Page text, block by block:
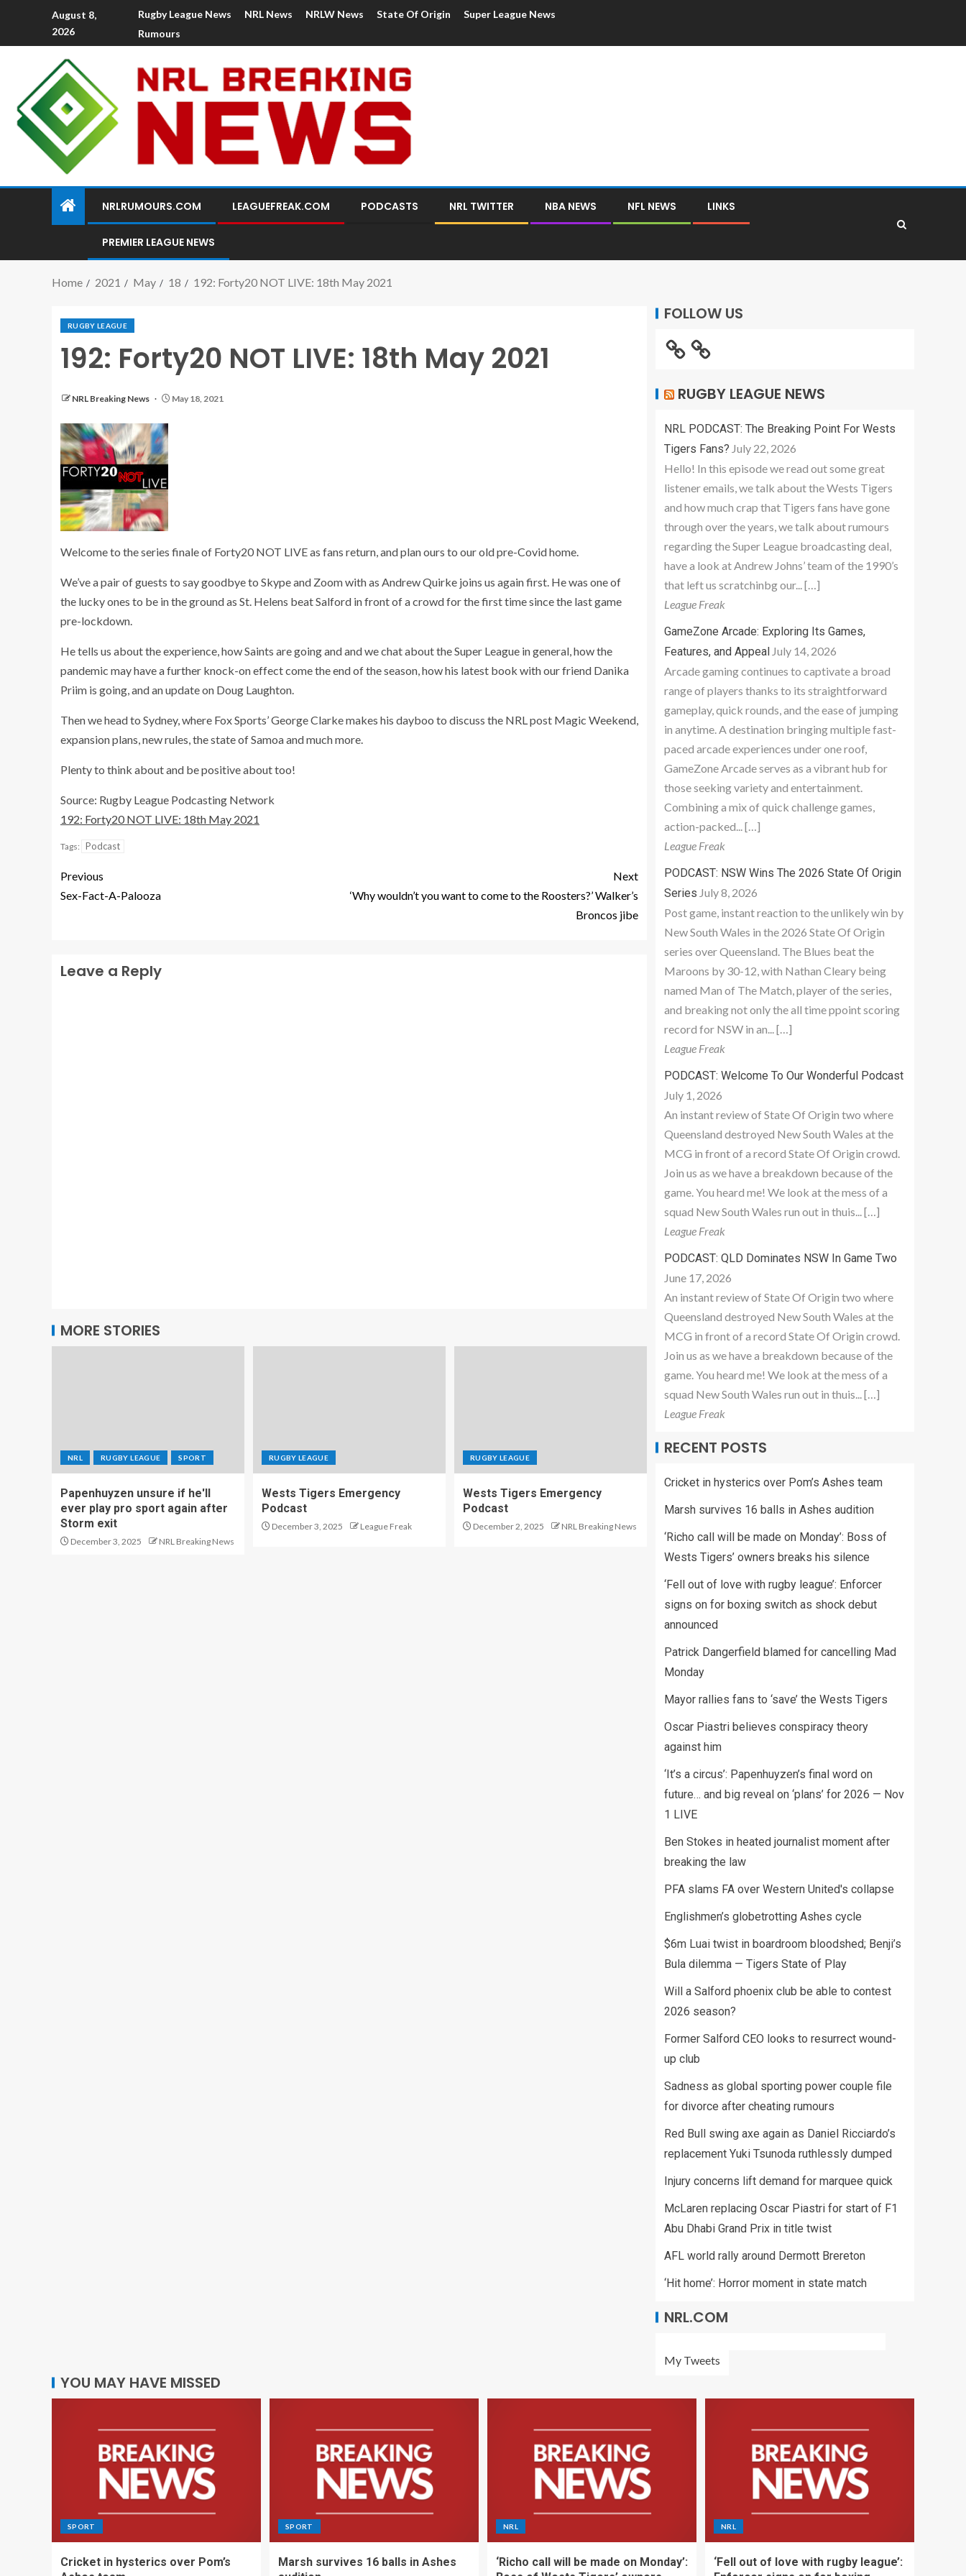
August 8,
2026
Rugby League News NRL News NRLW News State Of Origin
Super League News
Rumours
NRLRUMOURS.COM LEAGUEFREAK.COM PODCASTS NRL TWITTER NBA NEWS NFL NEWS LINKS
PREMIER LEAGUE NEWS
Home 2021 May 18 192: Forty20 NOT LIVE: 18th May 2021
RUGBY LEAGUE
192: Forty20 NOT LIVE: 18th May 2021
NRL Breaking News May 18, 2021
Welcome to the series finale of Forty20 NOT LIVE as fans return, and plan ours to our old pre-Covid home.
We’ve a pair of guests to say goodbye to Skype and Zoom with as Andrew Quirke joins us again first. He was one of
the lucky ones to be in the ground as St. Helens beat Salford in front of a crowd for the first time since the last game
pre-lockdown.
He tells us about the experience, how Saints are going and and we chat about the Super League in general, how the
pandemic may have a further knock-on effect come the end of the season, how his latest book with our friend Danika
Priim is going, and an update on Doug Laughton.
Then we head to Sydney, where Fox Sports’ George Clarke makes his dayboo to discuss the NRL post Magic Weekend,
expansion plans, new rules, the state of Samoa and much more.
Plenty to think about and be positive about too!
Source: Rugby League Podcasting Network
192: Forty20 NOT LIVE: 18th May 2021
Tags: Podcast
Previous
Sex-Fact-A-Palooza
Next
‘Why wouldn’t you want to come to the Roosters?’ Walker’s
Broncos jibe
Leave a Reply
MORE STORIES
NRL RUGBY LEAGUE SPORT
Papenhuyzen unsure if he'll
ever play pro sport again after
Storm exit
December 3, 2025 NRL Breaking News
RUGBY LEAGUE
Wests Tigers Emergency
Podcast
December 3, 2025 League Freak
RUGBY LEAGUE
Wests Tigers Emergency
Podcast
December 2, 2025 NRL Breaking News
FOLLOW US
RUGBY LEAGUE NEWS
NRL PODCAST: The Breaking Point For Wests
Tigers Fans? July 22, 2026
Hello! In this episode we read out some great
listener emails, we talk about the Wests Tigers
and how much crap that Tigers fans have gone
through over the years, we talk about rumours
regarding the Super League broadcasting deal,
have a look at Andrew Johns’ team of the 1990’s
that left us scratchinbg our... […]
League Freak
GameZone Arcade: Exploring Its Games,
Features, and Appeal July 14, 2026
Arcade gaming continues to captivate a broad
range of players thanks to its straightforward
gameplay, quick rounds, and the ease of jumping
in anytime. A destination bringing multiple fast-
paced arcade experiences under one roof,
GameZone Arcade serves as a vibrant hub for
those seeking variety and entertainment.
Combining a mix of quick challenge games,
action-packed... […]
League Freak
PODCAST: NSW Wins The 2026 State Of Origin
Series July 8, 2026
Post game, instant reaction to the unlikely win by
New South Wales in the 2026 State Of Origin
series over Queensland. The Blues beat the
Maroons by 30-12, with Nathan Cleary being
named Man of The Match, player of the series,
and breaking not only the all time ppoint scoring
record for NSW in an... […]
League Freak
PODCAST: Welcome To Our Wonderful Podcast
July 1, 2026
An instant review of State Of Origin two where
Queensland destroyed New South Wales at the
MCG in front of a record State Of Origin crowd.
Join us as we have a breakdown because of the
game. You heard me! We look at the mess of a
squad New South Wales run out in thuis... […]
League Freak
PODCAST: QLD Dominates NSW In Game Two
June 17, 2026
An instant review of State Of Origin two where
Queensland destroyed New South Wales at the
MCG in front of a record State Of Origin crowd.
Join us as we have a breakdown because of the
game. You heard me! We look at the mess of a
squad New South Wales run out in thuis... […]
League Freak
RECENT POSTS
Cricket in hysterics over Pom’s Ashes team
Marsh survives 16 balls in Ashes audition
‘Richo call will be made on Monday’: Boss of
Wests Tigers’ owners breaks his silence
‘Fell out of love with rugby league’: Enforcer
signs on for boxing switch as shock debut
announced
Patrick Dangerfield blamed for cancelling Mad
Monday
Mayor rallies fans to ‘save’ the Wests Tigers
Oscar Piastri believes conspiracy theory
against him
‘It’s a circus’: Papenhuyzen’s final word on
future… and big reveal on ‘plans’ for 2026 — Nov
1 LIVE
Ben Stokes in heated journalist moment after
breaking the law
PFA slams FA over Western United's collapse
Englishmen’s globetrotting Ashes cycle
$6m Luai twist in boardroom bloodshed; Benji’s
Bula dilemma — Tigers State of Play
Will a Salford phoenix club be able to contest
2026 season?
Former Salford CEO looks to resurrect wound-
up club
Sadness as global sporting power couple file
for divorce after cheating rumours
Red Bull swing axe again as Daniel Ricciardo’s
replacement Yuki Tsunoda ruthlessly dumped
Injury concerns lift demand for marquee quick
McLaren replacing Oscar Piastri for start of F1
Abu Dhabi Grand Prix in title twist
AFL world rally around Dermott Brereton
‘Hit home’: Horror moment in state match
NRL.COM
My Tweets
YOU MAY HAVE MISSED
SPORT
Cricket in hysterics over Pom’s
SPORT
Marsh survives 16 balls in Ashes
NRL
‘Richo call will be made on Monday’:
NRL
‘Fell out of love with rugby league’: